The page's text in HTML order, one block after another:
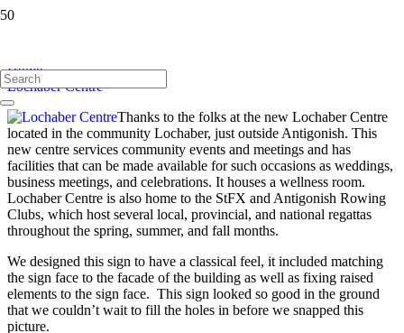
Home
Lochaber Centre
Thanks to the folks at the new Lochaber Centre
located in the community Lochaber, just outside Antigonish. This
new centre services community events and meetings and has
facilities that can be made available for such occasions as weddings,
business meetings, and celebrations. It houses a wellness room.
Lochaber Centre is also home to the StFX and Antigonish Rowing
Clubs, which host several local, provincial, and national regattas
throughout the spring, summer, and fall months.
We designed this sign to have a classical feel, it included matching
the sign face to the facade of the building as well as fixing raised
elements to the sign face. This sign looked so good in the ground
that we couldn’t wait to fill the holes in before we snapped this
picture.